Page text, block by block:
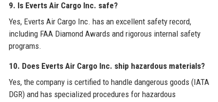
9. Is Everts Air Cargo Inc. safe?
Yes, Everts Air Cargo Inc. has an excellent safety record,
including FAA Diamond Awards and rigorous internal safety
programs.
10. Does Everts Air Cargo Inc. ship hazardous materials?
Yes, the company is certified to handle dangerous goods (IATA
DGR) and has specialized procedures for hazardous